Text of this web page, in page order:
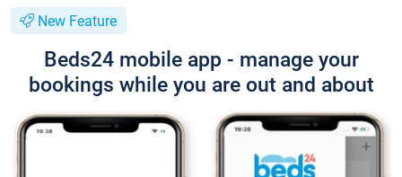
New Feature
Beds24 mobile app - manage your
bookings while you are out and about